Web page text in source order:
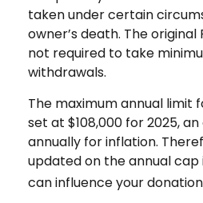
taken under certain
owner’s death. The original
not required to take
withdrawals.
The maximum annual limit
set at $108,000 for 2025,
annually for inflation.
updated on the annual cap
can influence your